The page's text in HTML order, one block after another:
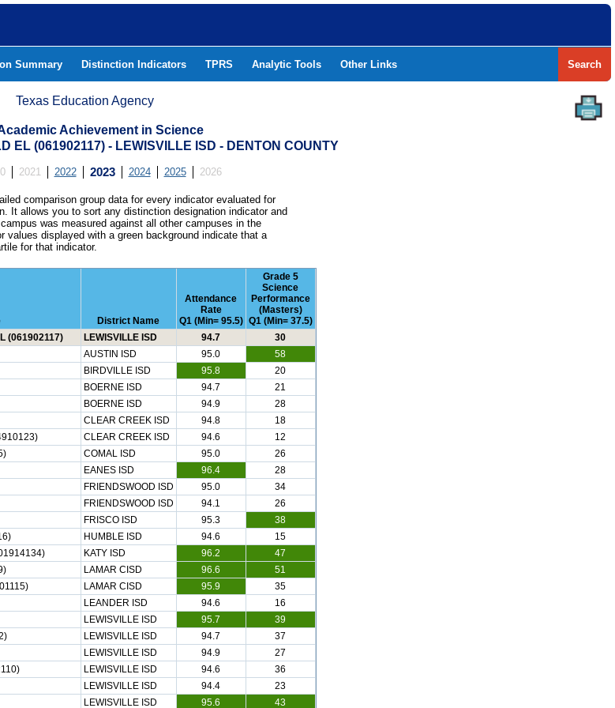
Summary Distinction Indicators TPRS Analytic Tools Other Links Search
Texas Education Agency
Achievement in Science
EL (061902117) - LEWISVILLE ISD - DENTON COUNTY
2021 2022 2023 2024 2025 2026
comparison group data for every indicator evaluated for
It allows you to sort any distinction designation indicator and
was measured against all other campuses in the
values displayed with a green background indicate that a
for that indicator.
District Name
Attendance
Rate
Q1 (Min= 95.5)
Grade 5
Science
Performance
(Masters)
Q1 (Min= 37.5)
(061902117)
LEWISVILLE ISD 94.7
30
AUSTIN ISD 95.0
58
BIRDVILLE ISD 95.8
20
BOERNE ISD 94.7
21
BOERNE ISD 94.9
28
CLEAR CREEK ISD 94.8
18
CLEAR CREEK ISD 94.6
12
COMAL ISD 95.0
26
EANES ISD 96.4
28
FRIENDSWOOD ISD 95.0
34
FRIENDSWOOD ISD 94.1
26
FRISCO ISD 95.3
38
HUMBLE ISD 94.6
15
KATY ISD 96.2
47
LAMAR CISD 96.6
51
LAMAR CISD 95.9
35
LEANDER ISD 94.6
16
LEWISVILLE ISD 95.7
39
LEWISVILLE ISD 94.7
37
LEWISVILLE ISD 94.9
27
LEWISVILLE ISD 94.6
36
LEWISVILLE ISD 94.4
23
LEWISVILLE ISD 95.6 43